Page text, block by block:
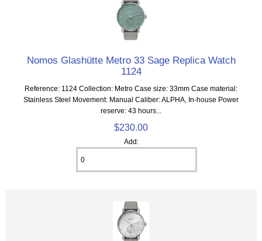
Nomos Glashütte Metro 33 Sage Replica Watch
1124
Reference: 1124 Collection: Metro Case size: 33mm Case material:
Stainless Steel Movement: Manual Caliber: ALPHA, In-house Power
reserve: 43 hours...
$230.00
Add: